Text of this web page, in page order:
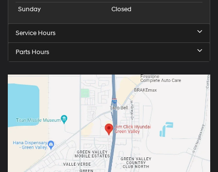
Sunday
Closed
Service Hours
Parts Hours